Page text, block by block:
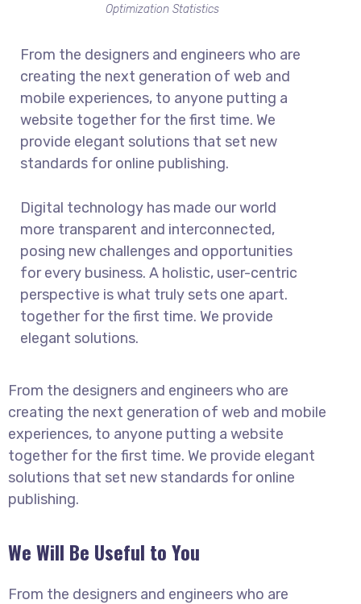
Optimization Statistics
From the designers and engineers who are
creating the next generation of web and
mobile experiences, to anyone putting a
website together for the first time. We
provide elegant solutions that set new
standards for online publishing.
Digital technology has made our world
more transparent and interconnected,
posing new challenges and opportunities
for every business. A holistic, user-centric
perspective is what truly sets one apart.
together for the first time. We provide
elegant solutions.
From the designers and engineers who are
creating the next generation of web and mobile
experiences, to anyone putting a website
together for the first time. We provide elegant
solutions that set new standards for online
publishing.
We Will Be Useful to You
From the designers and engineers who are